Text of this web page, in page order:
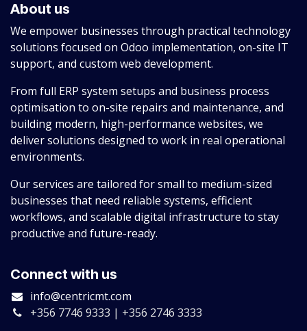
About us
We empower businesses through practical technology
solutions focused on Odoo implementation, on-site IT
support, and custom web development.
From full ERP system setups and business process
optimisation to on-site repairs and maintenance, and
building modern, high-performance websites, we
deliver solutions designed to work in real operational
environments.
Our services are tailored for small to medium-sized
businesses that need reliable systems, efficient
workflows, and scalable digital infrastructure to stay
productive and future-ready.
Connect with us
info@centricmt.com
+356 7746 9333 | +356 2746 3333